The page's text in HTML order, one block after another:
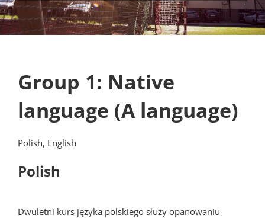
Group 1: Native
language (A language)
Polish, English
Polish
Dwuletni kurs języka polskiego służy opanowaniu